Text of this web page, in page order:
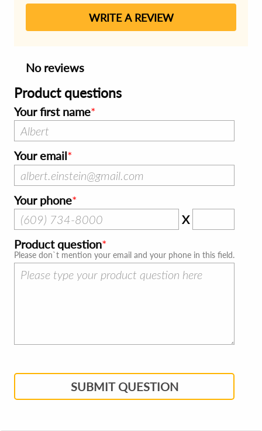
WRITE A REVIEW
No reviews
Product questions
Your first name
Your email
Your phone
X
Product question
Please don`t mention your email and your phone in this field.
SUBMIT QUESTION